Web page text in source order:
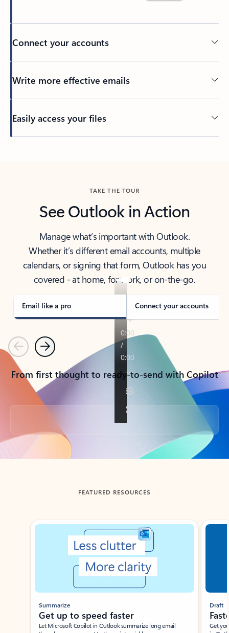
Connect your accounts
Write more effective emails
Easily access your files
TAKE THE TOUR
See Outlook in Action
Manage what’s important with Outlook.
Whether it’s different email accounts, multiple
calendars, or signing that form, Outlook has you
covered - at home, for work, or on-the-go.
Email like a pro Connect your accounts
PreviousNext
From first thought to ready-to-send with Copilot
Back to tabs
FEATURED RESOURCES
Showing slide 1 of 3
Summarize
Get up to speed faster ​
Let Microsoft Copilot in Outlook summarize long email
Draft
Get